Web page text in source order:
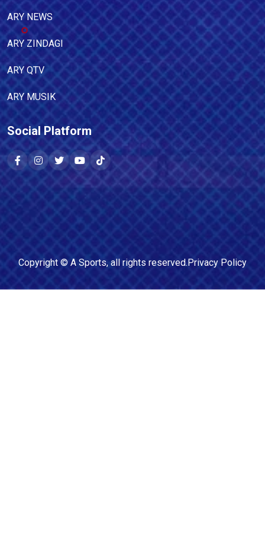
ARY NEWS
ARY ZINDAGI
ARY QTV
ARY MUSIK
Social Platform
Copyright © A Sports, all rights reserved.Privacy Policy